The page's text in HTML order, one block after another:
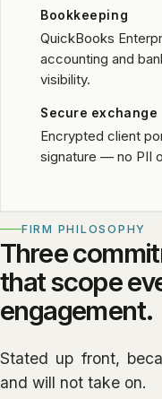
Bookkeeping
QuickBooks
accounting and
visibility.
Secure exchange
Encrypted client
signature — no PII
FIRM PHILOSOPHY
Three
that scope
engagement.
Stated up front,
and will not take on.